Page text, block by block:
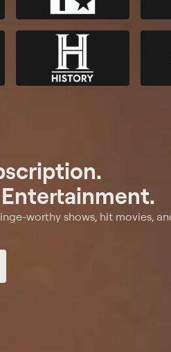
worthy shows, hit movies,